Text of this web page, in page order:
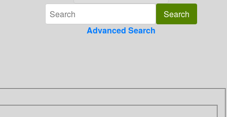
Advanced Search